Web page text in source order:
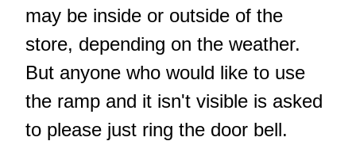
may be inside or outside of the
store, depending on the weather.
But anyone who would like to use
the ramp and it isn't visible is asked
to please just ring the door bell.